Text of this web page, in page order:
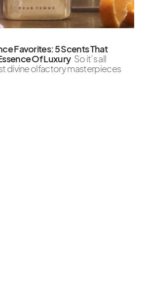
Favorites: 5 Scents That
Of Luxury So it’s all
divine olfactory masterpieces